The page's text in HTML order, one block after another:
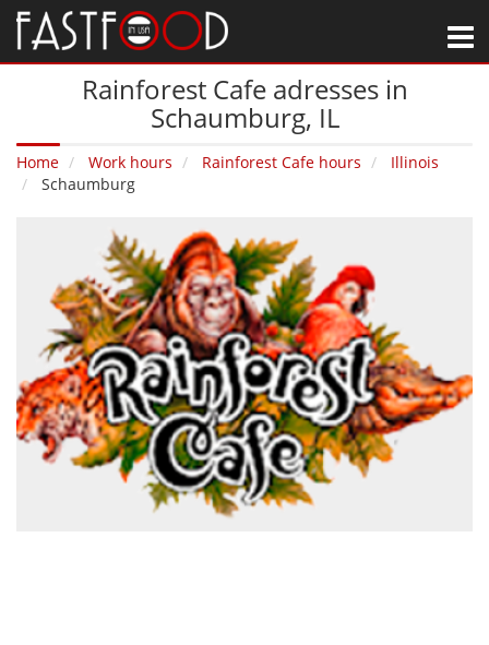
Rainforest Cafe adresses in
Schaumburg‚ IL
Home Work hours Rainforest Cafe hours
Illinois
Schaumburg